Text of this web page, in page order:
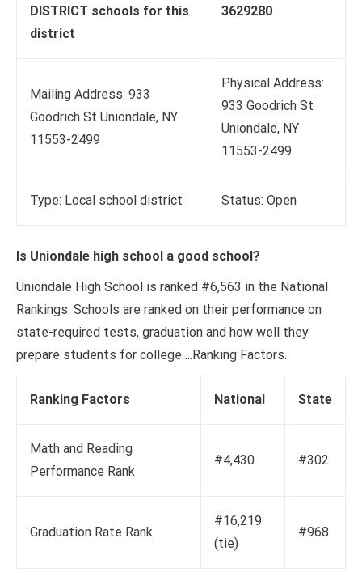
DISTRICT schools for this
district
3629280
Mailing Address: 933
Goodrich St Uniondale, NY
11553-2499
Physical Address:
933 Goodrich St
Uniondale, NY
11553-2499
Type: Local school district Status: Open
Is Uniondale high school a good school?
Uniondale High School is ranked #6,563 in the National
Rankings. Schools are ranked on their performance on
state-required tests, graduation and how well they
prepare students for college….Ranking Factors.
Ranking Factors National State
Math and Reading
Performance Rank
#4,430 #302
Graduation Rate Rank
#16,219
(tie)
#968